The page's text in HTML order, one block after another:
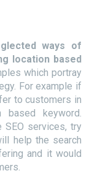
ways of
location based
which portray
For example if
to customers in
keyword.
services, try
help the search
and it would